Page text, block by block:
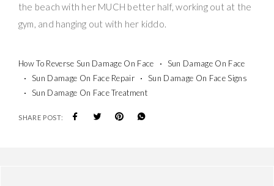
the beach with her MUCH better half, working out at the
gym, and hanging out with her kiddo.
How To Reverse Sun Damage On Face
Sun Damage On Face
Sun Damage On Face Repair
Sun Damage On Face Signs
Sun Damage On Face Treatment
SHARE POST: